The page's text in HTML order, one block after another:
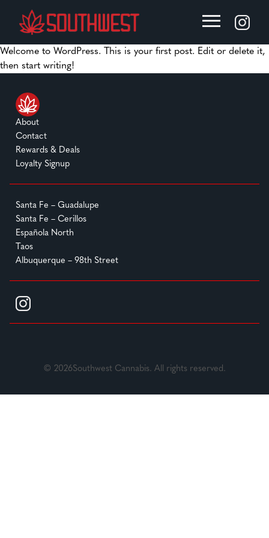
Welcome to WordPress. This is your first post. Edit or delete it,
then start writing!
About
Contact
Rewards & Deals
Loyalty Signup
Santa Fe – Guadalupe
Santa Fe – Cerillos
Española North
Taos
Albuquerque – 98th Street
© 2026Southwest Cannabis. All rights reserved.